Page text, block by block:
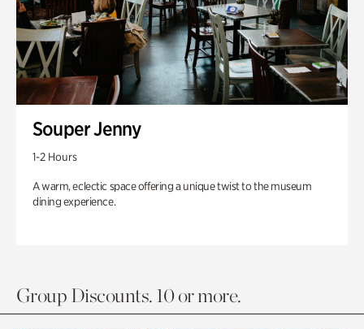
Souper Jenny
1-2 Hours
A warm, eclectic space offering a unique twist to the museum
dining experience.
Group Discounts. 10 or more.